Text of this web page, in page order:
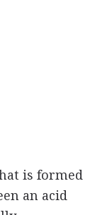
is formed
an acid